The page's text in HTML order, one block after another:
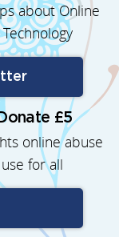
about Online
£5
online abuse
for all